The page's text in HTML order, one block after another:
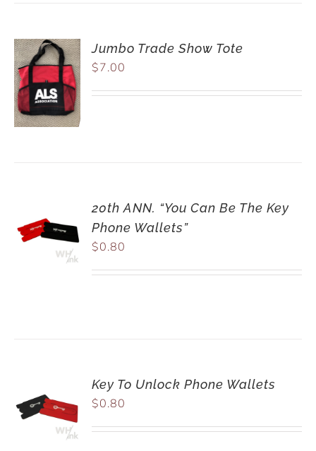
ADD TO
CART
Jumbo Trade Show Tote
$7.00
OPTIONS
20th ANN. “You Can Be The Key
Phone Wallets”
$0.80
OPTIONS
Key To Unlock Phone Wallets
$0.80